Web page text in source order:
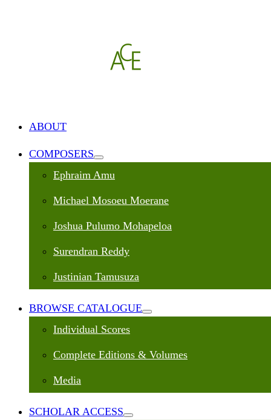
ABOUT
COMPOSERS
Ephraim Amu
Michael Mosoeu Moerane
Joshua Pulumo Mohapeloa
Surendran Reddy
Justinian Tamusuza
BROWSE CATALOGUE
Individual Scores
Complete Editions & Volumes
Media
SCHOLAR ACCESS